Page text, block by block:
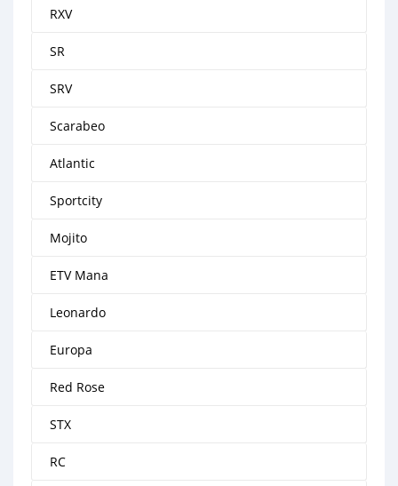
RXV
SR
SRV
Scarabeo
Atlantic
Sportcity
Mojito
ETV Mana
Leonardo
Europa
Red Rose
STX
RC